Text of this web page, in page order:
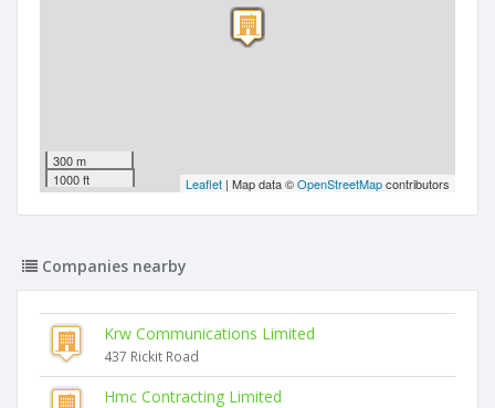
300 m
1000 ft
Leaflet | Map data ©OpenStreetMapcontributors
Companies nearby
Krw Communications Limited
437 Rickit Road
Hmc Contracting Limited